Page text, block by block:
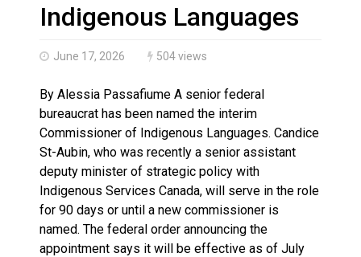
Haldimand County OPP Seek Public’s Assistance
Indigenous Languages
June 17, 2026 504 views
By Alessia Passafiume A senior federal
bureaucrat has been named the interim
Commissioner of Indigenous Languages. Candice
St-Aubin, who was recently a senior assistant
deputy minister of strategic policy with
Indigenous Services Canada, will serve in the role
for 90 days or until a new commissioner is
named. The federal order announcing the
appointment says it will be effective as of July